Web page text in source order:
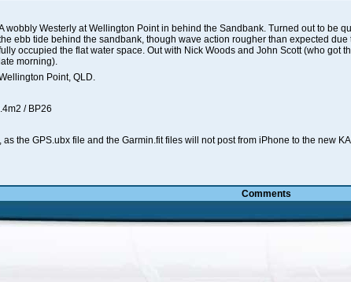
wobbly Westerly at Wellington Point in behind the Sandbank. Turned out to be
ebb tide behind the sandbank, though wave action rougher than expected
occupied the flat water space. Out with Nick Woods and John Scott (who got
late morning).
Point, QLD.
/ BP26
as the GPS.ubx file and the Garmin.fit files will not post from iPhone to the new
Comments